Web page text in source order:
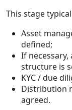
This stage
Asset
defined;
If
structure is
KYC / due
Distribution
agreed.